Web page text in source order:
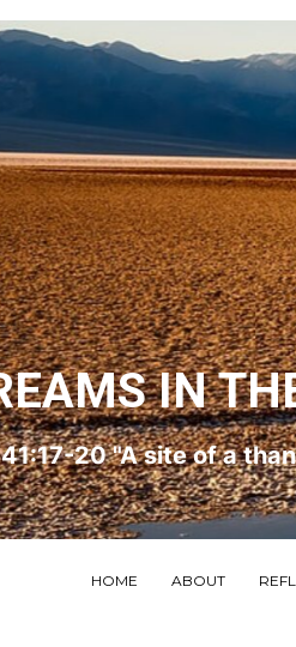
IN
20 "A site of a
HOME ABOUT